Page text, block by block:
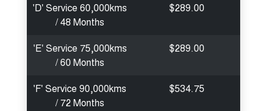
'D' Service 60,000kms
/ 48 Months
$289.00
'E' Service 75,000kms
/ 60 Months
$289.00
'F' Service 90,000kms
/ 72 Months
$534.75